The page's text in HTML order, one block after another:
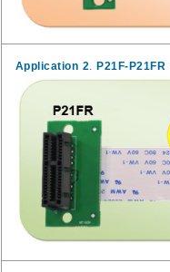
Application 2. P21F-P21FR